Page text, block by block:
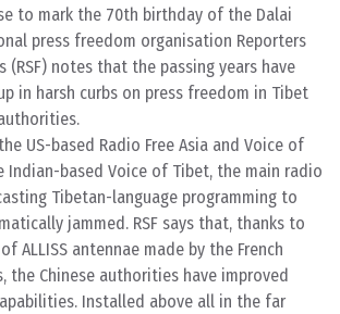
to mark the 70th birthday of the Dalai
press freedom organisation Reporters
(RSF) notes that the passing years have
in harsh curbs on press freedom in Tibet
US-based Radio Free Asia and Voice of
Indian-based Voice of Tibet, the main radio
Tibetan-language programming to
jammed. RSF says that, thanks to
ALLISS antennae made by the French
the Chinese authorities have improved
Installed above all in the far